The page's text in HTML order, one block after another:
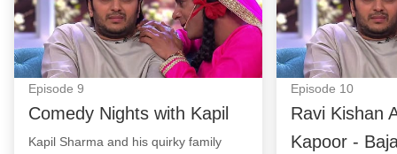
Episode 9
Comedy Nights with Kapil
Kapil Sharma and his quirky family
Episode 10
Ravi Kishan
Kapoor -